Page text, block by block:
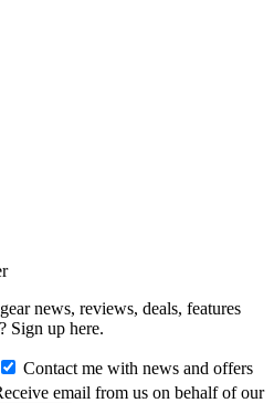
news, reviews, deals, features
Sign up here.
Contact me with news and offers
email from us on behalf of our